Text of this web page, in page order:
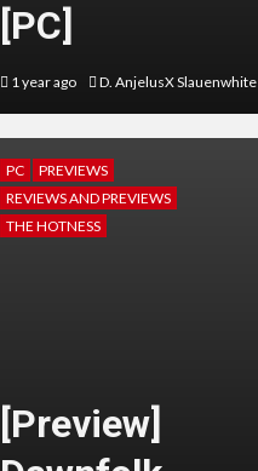
[PC]
1 year ago D. AnjelusX Slauenwhite
PC
PREVIEWS
REVIEWS AND PREVIEWS
THE HOTNESS
[Preview]